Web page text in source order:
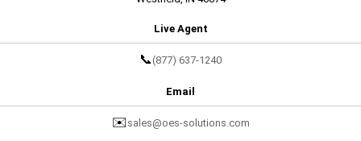
Live Agent
📞 (877) 637-1240
Email
✉️ sales@oes-solutions.com